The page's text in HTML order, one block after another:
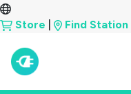
Store Find Station